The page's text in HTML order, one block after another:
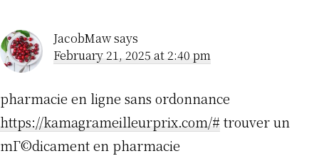
JacobMawsays
February 21, 2025 at 2:40 pm
pharmacie en ligne sans ordonnance
https://kamagrameilleurprix.com/# trouver un
mГ©dicament en pharmacie